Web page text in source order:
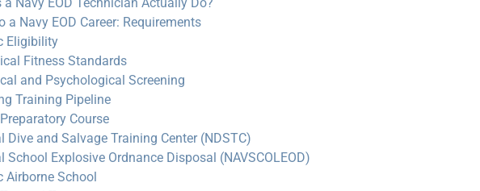
a Navy EOD Career: Requirements
Eligibility
Fitness Standards
and Psychological Screening
Training Pipeline
Course
Dive and Salvage Training Center (NDSTC)
School Explosive Ordnance Disposal (NAVSCOLEOD)
Airborne School